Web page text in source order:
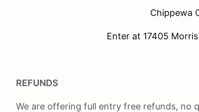
Chippewa
Enter at 17405
REFUNDS
We are offering full entry free refunds, no